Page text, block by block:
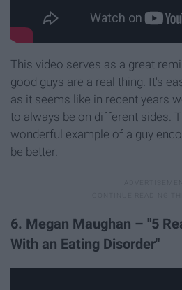
This video serves as a great
good guys are a real thing. It's
as it seems like in recent years
to always be on different sides.
wonderful example of a guy
be better.
6. Megan Maughan – "5
With an Eating Disorder"